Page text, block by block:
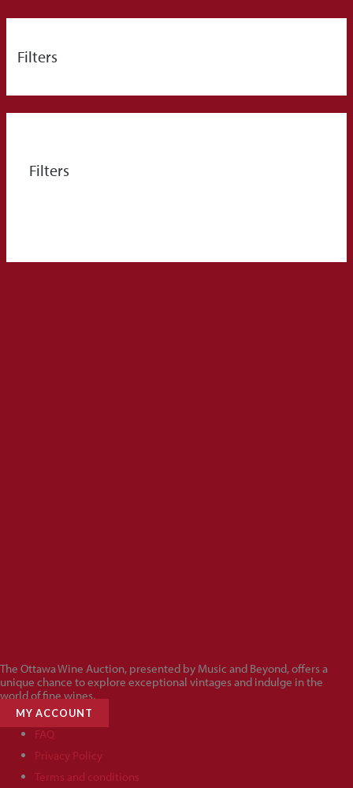
Filters
Filters
The Ottawa Wine Auction, presented by Music and Beyond, offers a
unique chance to explore exceptional vintages and indulge in the
world of fine wines.
MY ACCOUNT
FAQ
Privacy Policy
Terms and conditions